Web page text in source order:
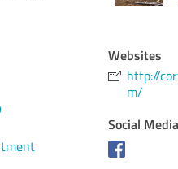
Websites
http://
m/
Social Media